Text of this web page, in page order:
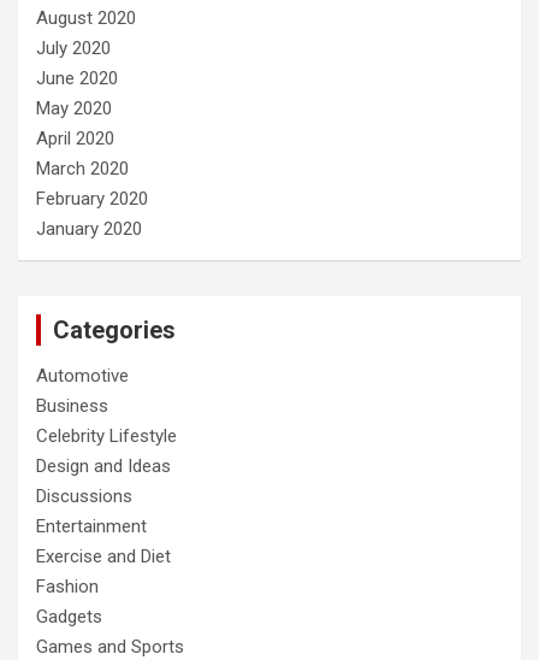
August 2020
July 2020
June 2020
May 2020
April 2020
March 2020
February 2020
January 2020
Categories
Automotive
Business
Celebrity Lifestyle
Design and Ideas
Discussions
Entertainment
Exercise and Diet
Fashion
Gadgets
Games and Sports